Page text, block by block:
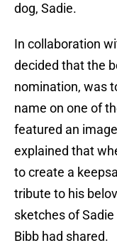
dog, Sadie.
In collaboration
decided that the
nomination, was
name on one of
featured an
explained that
to create a
tribute to his
sketches of
Bibb had shared.